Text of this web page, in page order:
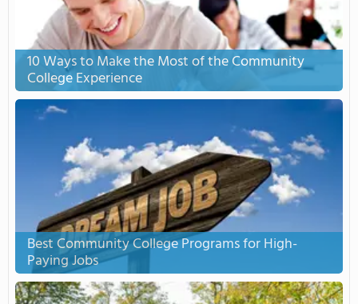
10 Ways to Make the Most of the Community
College Experience
Best Community College Programs for High-
Paying Jobs